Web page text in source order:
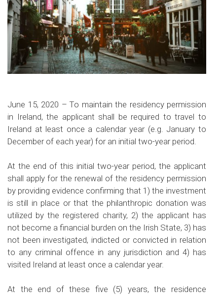
June 15, 2020 – To maintain the residency permission
in Ireland, the applicant shall be required to travel to
Ireland at least once a calendar year (e.g. January to
December of each year) for an initial two-year period.
At the end of this initial two-year period, the applicant
shall apply for the renewal of the residency permission
by providing evidence confirming that 1) the investment
is still in place or that the philanthropic donation was
utilized by the registered charity, 2) the applicant has
not become a financial burden on the Irish State, 3) has
not been investigated, indicted or convicted in relation
to any criminal offence in any jurisdiction and 4) has
visited Ireland at least once a calendar year.
At the end of these five (5) years, the residence